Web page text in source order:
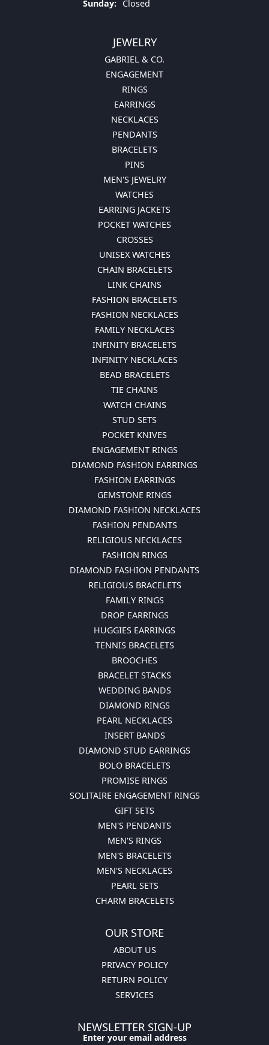
Sunday:
Closed
JEWELRY
GABRIEL & CO.
ENGAGEMENT
RINGS
EARRINGS
NECKLACES
PENDANTS
BRACELETS
PINS
MEN'S JEWELRY
WATCHES
EARRING JACKETS
POCKET WATCHES
CROSSES
UNISEX WATCHES
CHAIN BRACELETS
LINK CHAINS
FASHION BRACELETS
FASHION NECKLACES
FAMILY NECKLACES
INFINITY BRACELETS
INFINITY NECKLACES
BEAD BRACELETS
TIE CHAINS
WATCH CHAINS
STUD SETS
POCKET KNIVES
ENGAGEMENT RINGS
DIAMOND FASHION EARRINGS
FASHION EARRINGS
GEMSTONE RINGS
DIAMOND FASHION NECKLACES
FASHION PENDANTS
RELIGIOUS NECKLACES
FASHION RINGS
DIAMOND FASHION PENDANTS
RELIGIOUS BRACELETS
FAMILY RINGS
DROP EARRINGS
HUGGIES EARRINGS
TENNIS BRACELETS
BROOCHES
BRACELET STACKS
WEDDING BANDS
DIAMOND RINGS
PEARL NECKLACES
INSERT BANDS
DIAMOND STUD EARRINGS
BOLO BRACELETS
PROMISE RINGS
SOLITAIRE ENGAGEMENT RINGS
GIFT SETS
MEN'S PENDANTS
MEN'S RINGS
MEN'S BRACELETS
MEN'S NECKLACES
PEARL SETS
CHARM BRACELETS
OUR STORE
ABOUT US
PRIVACY POLICY
RETURN POLICY
SERVICES
NEWSLETTER SIGN-UP
Enter your email address